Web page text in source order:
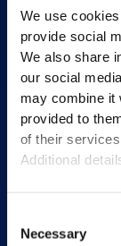
We use
provide social
We also share
our social
may combine it
provided to
of their
Additional
Selection
Necessary
Content
Learning
Student
Digital
Former